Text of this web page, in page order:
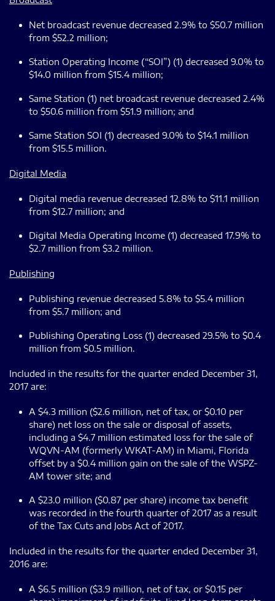
Net broadcast revenue decreased 2.9% to $50.7 million
from $52.2 million;
Station Operating Income (“SOI”) (1) decreased 9.0% to
$14.0 million from $15.4 million;
Same Station (1) net broadcast revenue decreased 2.4%
to $50.6 million from $51.9 million; and
Same Station SOI (1) decreased 9.0% to $14.1 million
from $15.5 million.
Digital Media
Digital media revenue decreased 12.8% to $11.1 million
from $12.7 million; and
Digital Media Operating Income (1) decreased 17.9% to
$2.7 million from $3.2 million.
Publishing
Publishing revenue decreased 5.8% to $5.4 million
from $5.7 million; and
Publishing Operating Loss (1) decreased 29.5% to $0.4
million from $0.5 million.
Included in the results for the quarter ended December 31,
2017 are:
A $4.3 million ($2.6 million, net of tax, or $0.10 per
share) net loss on the sale or disposal of assets,
including a $4.7 million estimated loss for the sale of
WQVN-AM (formerly WKAT-AM) in Miami, Florida
offset by a $0.4 million gain on the sale of the WSPZ-
AM tower site; and
A $23.0 million ($0.87 per share) income tax benefit
was recorded in the fourth quarter of 2017 as a result
of the Tax Cuts and Jobs Act of 2017.
Included in the results for the quarter ended December 31,
2016 are:
A $6.5 million ($3.9 million, net of tax, or $0.15 per